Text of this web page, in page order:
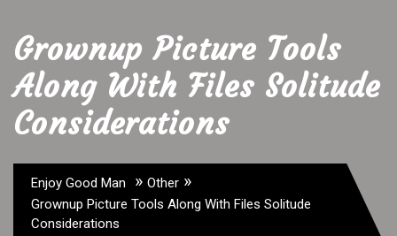
Grownup Picture Tools
Along With Files Solitude
Considerations
Enjoy Good Man » Other »
Grownup Picture Tools Along With Files Solitude
Considerations